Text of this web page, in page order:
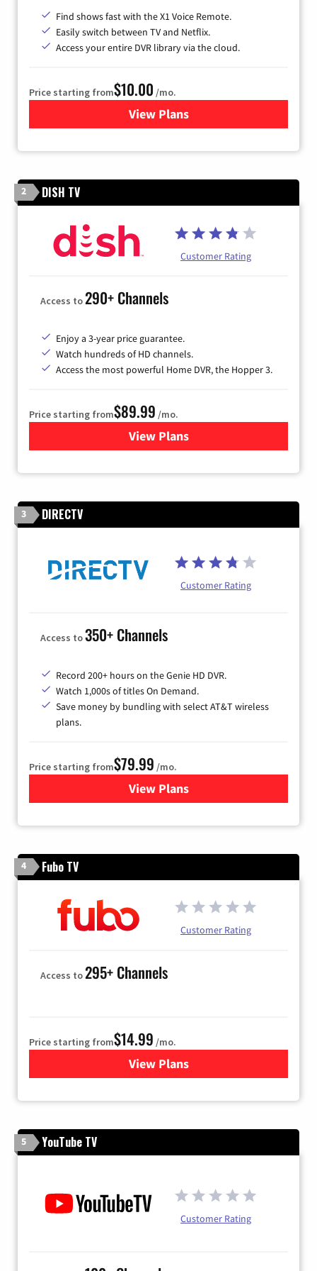
Find shows fast with the X1 Voice Remote.
Easily switch between TV and Netflix.
Access your entire DVR library via the cloud.
Price starting from$10.00 /mo.
View Plansfor Xfinity TV from Comcast
2 DISH TV
Customer Rating
Access to290+ Channels
Enjoy a 3-year price guarantee.
Watch hundreds of HD channels.
Access the most powerful Home DVR, the Hopper 3.
Price starting from$89.99 /mo.
View Plans
for DISH TV
3 DIRECTV
Customer Rating
Access to350+ Channels
Record 200+ hours on the Genie HD DVR.
Watch 1,000s of titles On Demand.
Save money by bundling with select AT&T wireless
plans.
Price starting from$79.99 /mo.
View Plansfor DIRECTV
4 Fubo TV
Customer Rating
Access to295+ Channels
Price starting from$14.99 /mo.
View Plans
for Fubo TV
5 YouTube TV
Customer Rating